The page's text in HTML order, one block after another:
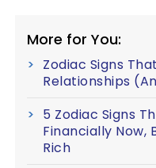
More for You:
Zodiac Signs
Relationships
5 Zodiac Signs
Financially Now,
Rich